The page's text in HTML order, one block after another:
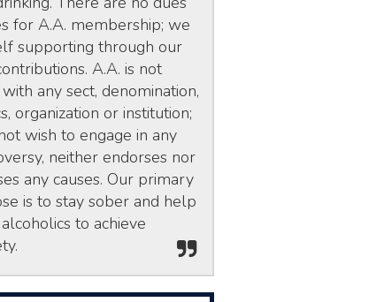
for A.A. membership; we
supporting through our
A.A. is not
any sect, denomination,
organization or institution;
wish to engage in any
neither endorses nor
any causes. Our primary
is to stay sober and help
to achieve